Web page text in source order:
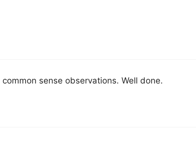
sense observations. Well done.